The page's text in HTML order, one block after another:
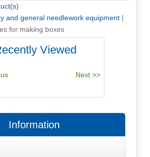
and general needlework equipment|
for making boxes
Viewed
Information